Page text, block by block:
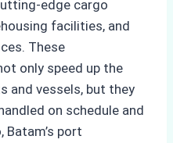
edge cargo
facilities, and
These
only speed up the
and vessels, but they
on schedule and
Batam’s port